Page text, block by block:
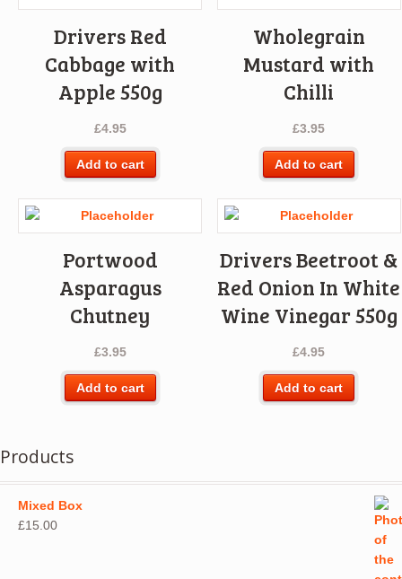
Drivers Red
Cabbage with
Apple 550g
£4.95
Add to cart
Wholegrain
Mustard with
Chilli
£3.95
Add to cart
Portwood
Asparagus
Chutney
£3.95
Add to cart
Drivers Beetroot &
Red Onion In White
Wine Vinegar 550g
£4.95
Add to cart
Products
Mixed Box
£15.00